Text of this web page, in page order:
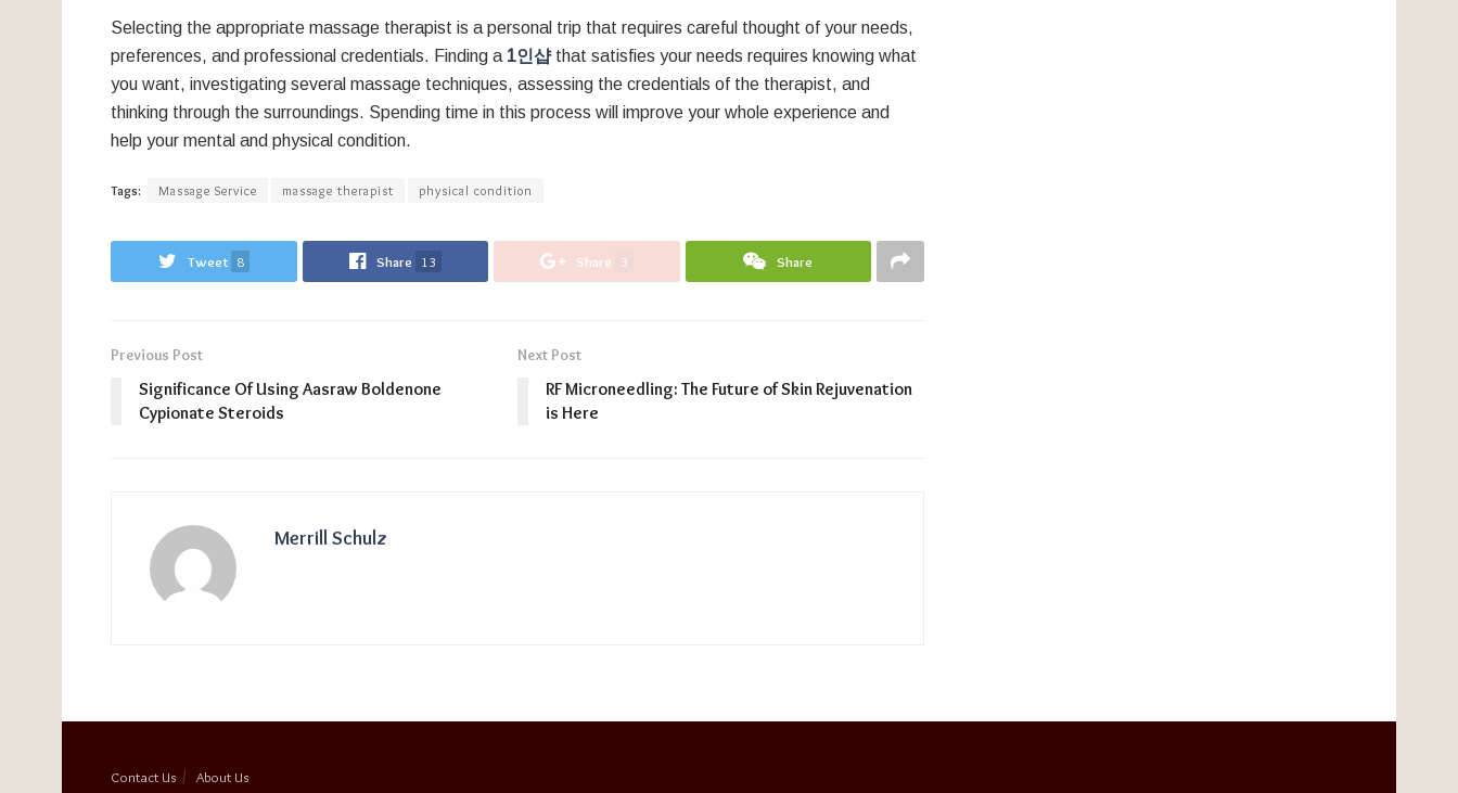
Selecting the appropriate massage therapist is a personal trip that requires careful thought of your needs,
preferences, and professional credentials. Finding a 1인샵that satisfies your needs requires knowing what
you want, investigating several massage techniques, assessing the credentials of the therapist, and
thinking through the surroundings. Spending time in this process will improve your whole experience and
help your mental and physical condition.
Tags: Massage Service massage therapist physical condition
Tweet 8 Share 13 Share 3 Share
Previous Post
Significance Of Using Aasraw Boldenone
Cypionate Steroids
Next Post
RF Microneedling: The Future of Skin Rejuvenation
is Here
Merrill Schulz
Contact Us About Us